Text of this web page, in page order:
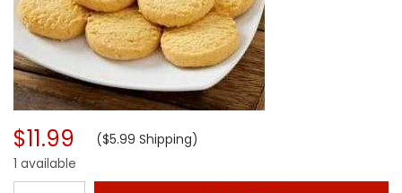
$11.99 ($5.99 Shipping)
1 available